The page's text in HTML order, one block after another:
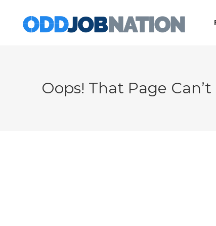
Oops! That Page